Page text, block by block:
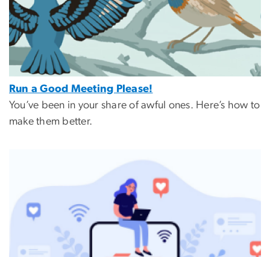
Run a Good Meeting Please!
You’ve been in your share of awful ones. Here’s how to
make them better.